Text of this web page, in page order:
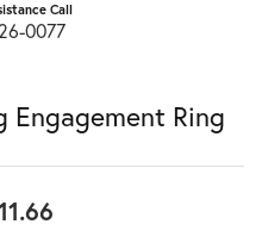
Call
0077
Engagement Ring